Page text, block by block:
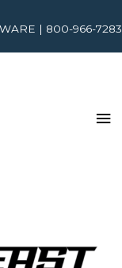
| 800-966-7283